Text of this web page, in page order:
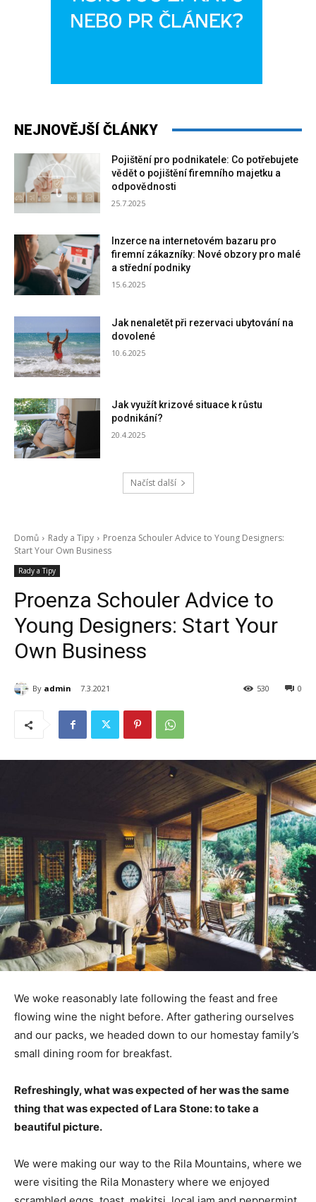
NEJNOVĚJŠÍ ČLÁNKY
Pojištění pro podnikatele: Co potřebujete
vědět o pojištění firemního majetku a
odpovědnosti
25.7.2025
Inzerce na internetovém bazaru pro
firemní zákazníky: Nové obzory pro malé
a střední podniky
15.6.2025
Jak nenaletět při rezervaci ubytování na
dovolené
10.6.2025
Jak využít krizové situace k růstu
podnikání?
20.4.2025
Načíst další